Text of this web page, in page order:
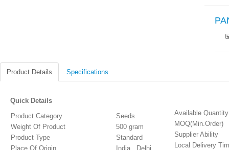
Product Details Specifications
Quick Details
Product Category
Seeds
Weight Of Product
500 gram
Product Type
Standard
Place Of Origin
India , Delhi
Available Quantity
MOQ(Min.Order)
Supplier Ability
Local Delivery